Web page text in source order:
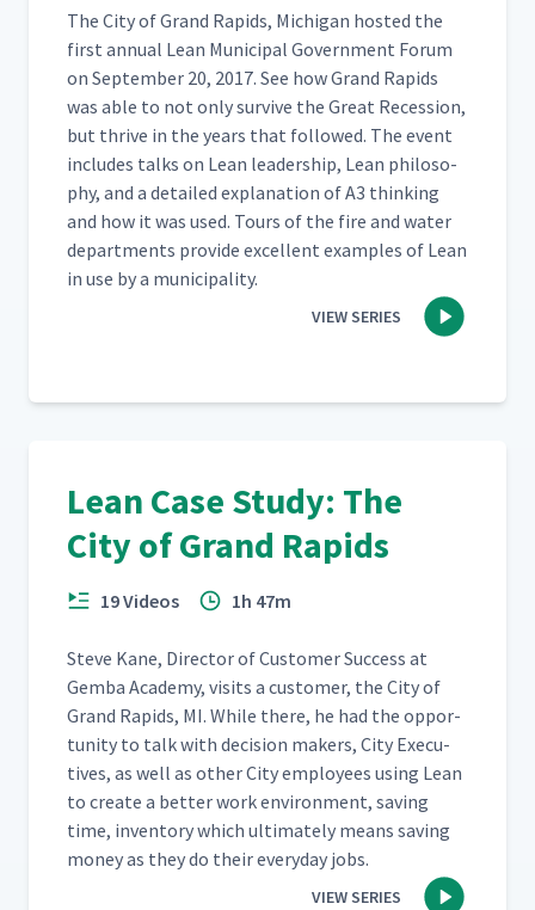
The City of Grand Rapids, Michi­gan host­ed the
first annu­al Lean Munic­i­pal Gov­ern­ment Forum
on Sep­tem­ber 20, 2017. See how Grand Rapids
was able to not only sur­vive the Great Reces­sion,
but thrive in the years that fol­lowed. The event
includes talks on Lean lead­er­ship, Lean phi­los­o­
phy, and a detailed expla­na­tion of A3 think­ing
and how it was used. Tours of the fire and water
depart­ments pro­vide excel­lent exam­ples of Lean
in use by a municipality.
VIEW SERIES
Lean Case Study: The
City of Grand Rapids
19 Videos 1h 47m
Steve Kane, Direc­tor of Cus­tomer Suc­cess at
Gem­ba Acad­e­my, vis­its a cus­tomer, the City of
Grand Rapids, MI. While there, he had the oppor­
tu­ni­ty to talk with deci­sion mak­ers, City Exec­u­
tives, as well as oth­er City employ­ees using Lean
to cre­ate a bet­ter work envi­ron­ment, sav­ing
time, inven­to­ry which ulti­mate­ly means sav­ing
mon­ey as they do their every­day jobs.
VIEW SERIES